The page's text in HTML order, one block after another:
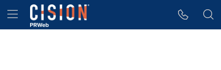
Accessibility Statement
Skip Navigation
Hamburger menu